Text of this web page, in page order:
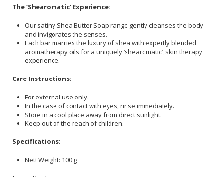
The ‘Shearomatic’ Experience:
Our satiny Shea Butter Soap range gently cleanses the body
and invigorates the senses.
Each bar marries the luxury of shea with expertly blended
aromatherapy oils for a uniquely ‘shearomatic’, skin therapy
experience.
Care Instructions:
For external use only.
In the case of contact with eyes, rinse immediately.
Store in a cool place away from direct sunlight.
Keep out of the reach of children.
Specifications:
Nett Weight: 100 g